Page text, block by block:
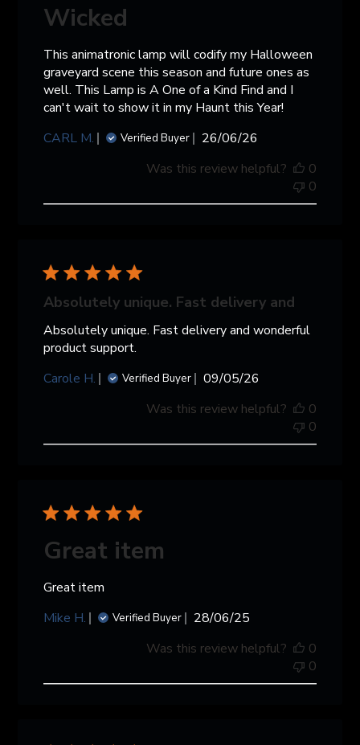
Wicked
This animatronic lamp will codify my Halloween
graveyard scene this season and future ones as
well. This Lamp is A One of a Kind Find and I
can't wait to show it in my Haunt this Year!
CARL M.
Verified Buyer
Published
26/06/26
Was this review helpful?
0
0
Absolutely unique. Fast delivery and
Absolutely unique. Fast delivery and wonderful
product support.
Carole H.
Verified Buyer
Published
09/05/26
Was this review helpful?
0
0
Great item
Great item
Mike H.
Verified Buyer
Published
28/06/25
Was this review helpful?
0
0